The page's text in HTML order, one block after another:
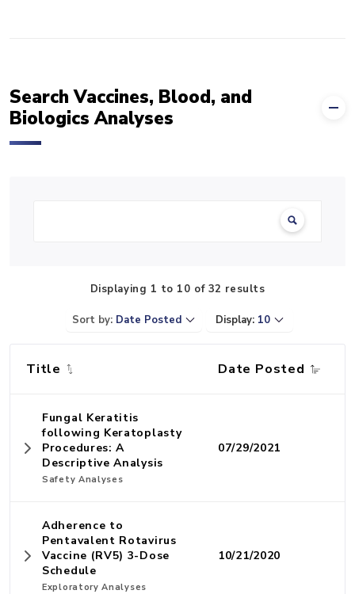
Search Vaccines, Blood, and
Biologics Analyses
Displaying 1 to 10 of 32 results
Sort by: Date Posted Display: 10
Title Date Posted
Fungal Keratitis
following Keratoplasty
Procedures: A
Descriptive Analysis
Safety Analyses
07/29/2021
Adherence to
Pentavalent Rotavirus
Vaccine (RV5) 3-Dose
Schedule
Exploratory Analyses
10/21/2020